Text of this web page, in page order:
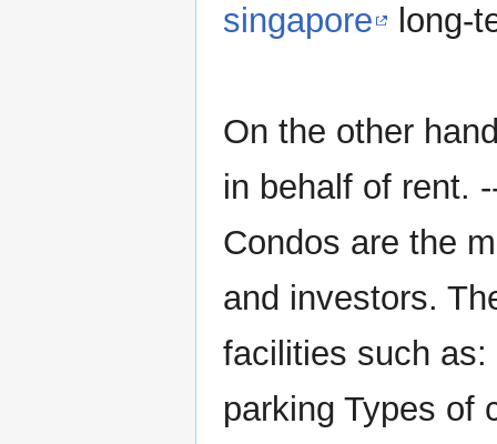
singapore
long-
On the other
in behalf of rent.
Condos are the
and investors.
facilities such
parking Types of